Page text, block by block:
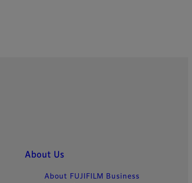
About Us
About FUJIFILM Business